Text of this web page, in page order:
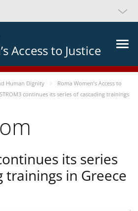
Access to Justice
Human Dignity
Roma Women’s Access to
continues its series of cascading trainings
its series
trainings in Greece